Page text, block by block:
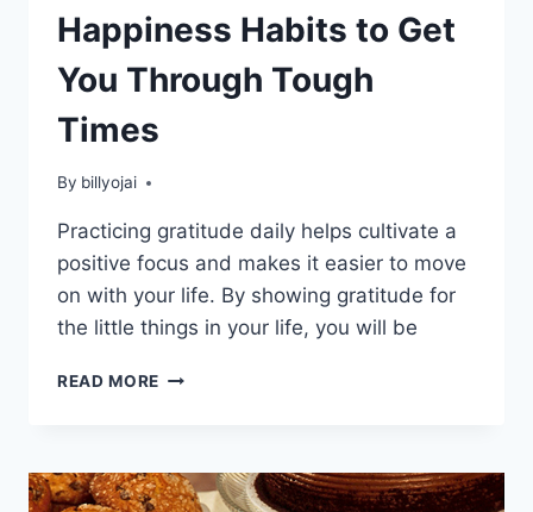
Happiness Habits to Get
You Through Tough
Times
By billyojai
Practicing gratitude daily helps cultivate a
positive focus and makes it easier to move
on with your life. By showing gratitude for
the little things in your life, you will be
READ MORE HAPPINESS
YOU
THROUGH